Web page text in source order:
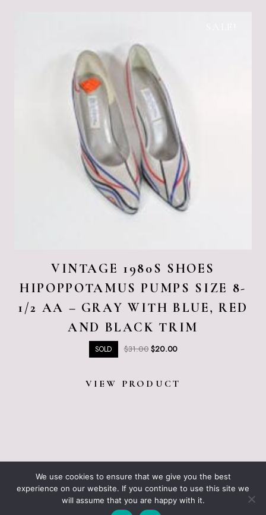
VINTAGE 1980S SHOES
HIPOPPOTAMUS PUMPS SIZE 8-
1/2 AA – GRAY WITH BLUE, RED
AND BLACK TRIM
SOLD $31.00 Original
$31.00.
$20.00Current
$20.00.
VIEW PRODUCT
BLOGGING RESOURCES – WHAT I USE
CART
CHECKOUT
We use cookies to ensure that we give you the best
experience on our website. If you continue to use this site we
will assume that you are happy with it.